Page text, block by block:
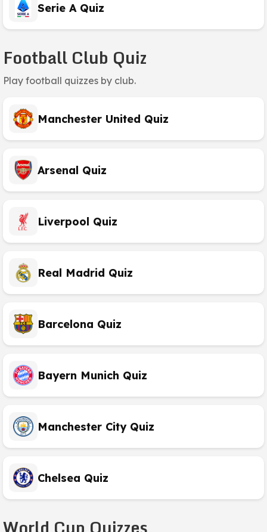
Serie A Quiz
Football Club Quiz
Play football quizzes by club.
Manchester United Quiz
Arsenal Quiz
Liverpool Quiz
Real Madrid Quiz
Barcelona Quiz
Bayern Munich Quiz
Manchester City Quiz
Chelsea Quiz